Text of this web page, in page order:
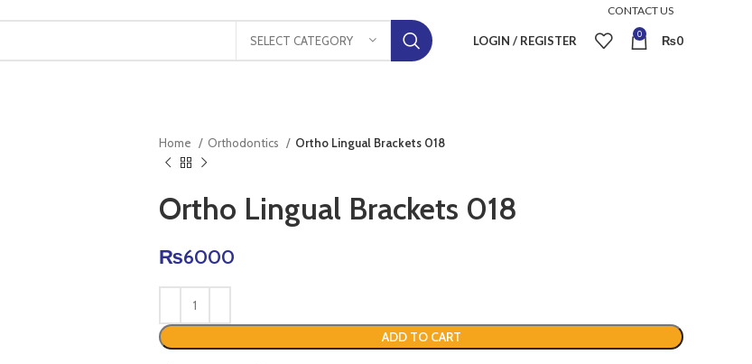
CONTACT US
SELECT CATEGORY LOGIN / REGISTER 0 ₨0
Home
Orthodontics Ortho Lingual Brackets 018
Ortho Lingual Brackets 018
₨6000
ADD TO CART